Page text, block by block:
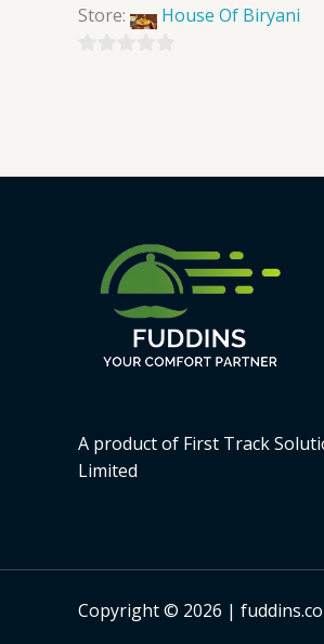
Store: House Of Biryani
A product of First Track
Limited
Copyright © 2026 |